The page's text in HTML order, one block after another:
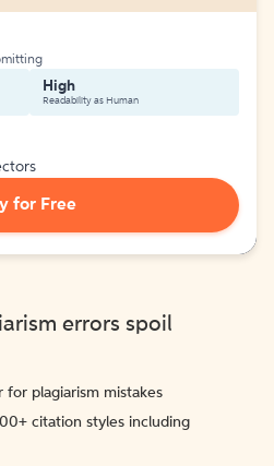
High
Readability as Human
for Free
errors spoil
for plagiarism mistakes
citation styles including